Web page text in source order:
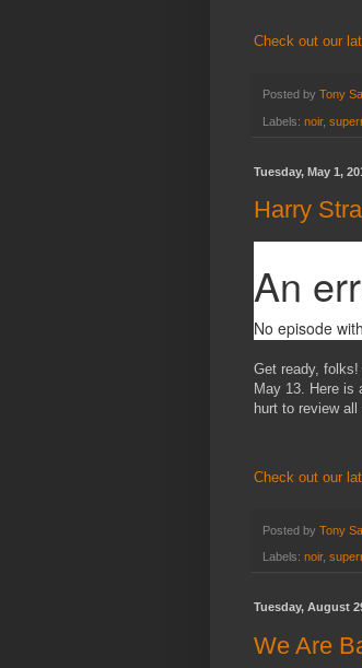
Check out our
Posted by Tony
Labels: noir,
Tuesday, May 1,
Harry
Get ready,
May 13. Here is
hurt to review
Check out our
Posted by Tony
Labels: noir,
Tuesday, August
We Are